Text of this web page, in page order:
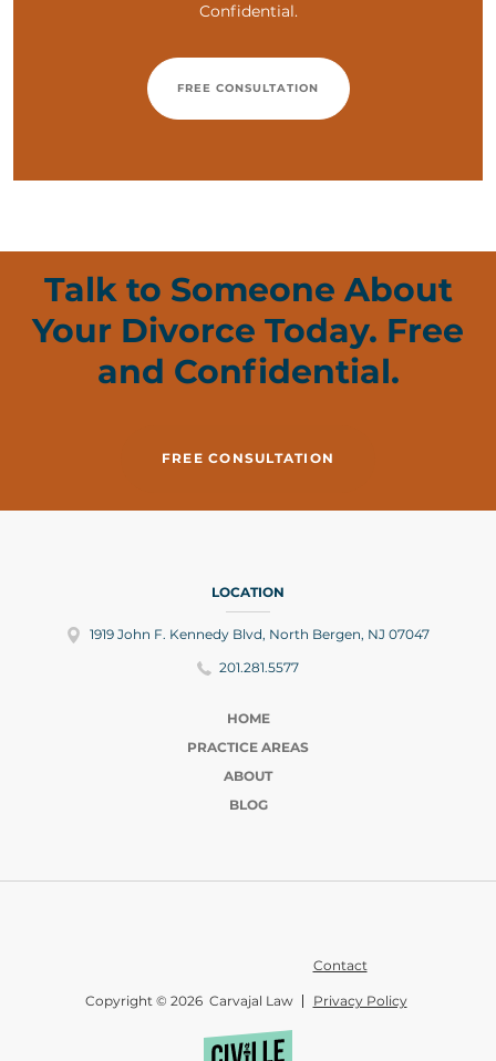
Confidential.
FREE CONSULTATION
Talk to Someone About
Your Divorce Today. Free
and Confidential.
FREE CONSULTATION
LOCATION
1919 John F. Kennedy Blvd, North Bergen, NJ 07047
201.281.5577
HOME
PRACTICE AREAS
ABOUT
BLOG
Copyright © 2026 Carvajal Law
Contact
Privacy Policy